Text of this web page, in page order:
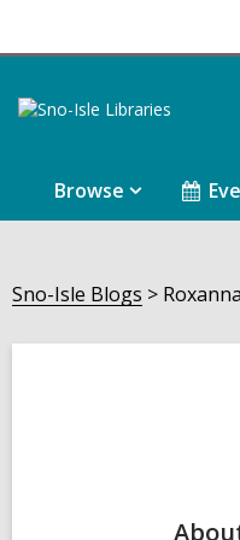
Browse
Sno-Isle Blogs
Roxanna